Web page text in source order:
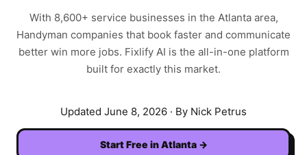
With 8,600+ service businesses in the Atlantaarea,
Handyman companies that book faster and communicate
better win more jobs. Fixlify AI is the all-in-one platform
built for exactly this market.
Updated June 8, 2026 · By Nick Petrus
Start Free inAtlanta →